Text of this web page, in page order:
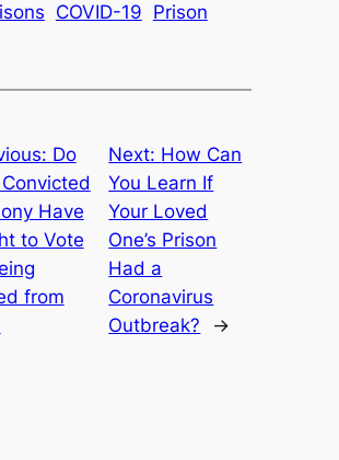
COVID-19 Prison
Do
Have
to Vote
from
Next: How Can
You Learn If
Your Loved
One’s Prison
Had a
Coronavirus
Outbreak?
→